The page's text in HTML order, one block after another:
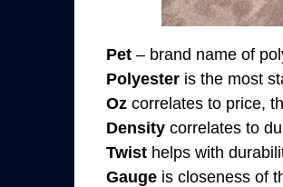
Pet – brand name of
Polyester is the most
Oz correlates to price,
Density correlates to
Twist helps with
Gauge is closeness of